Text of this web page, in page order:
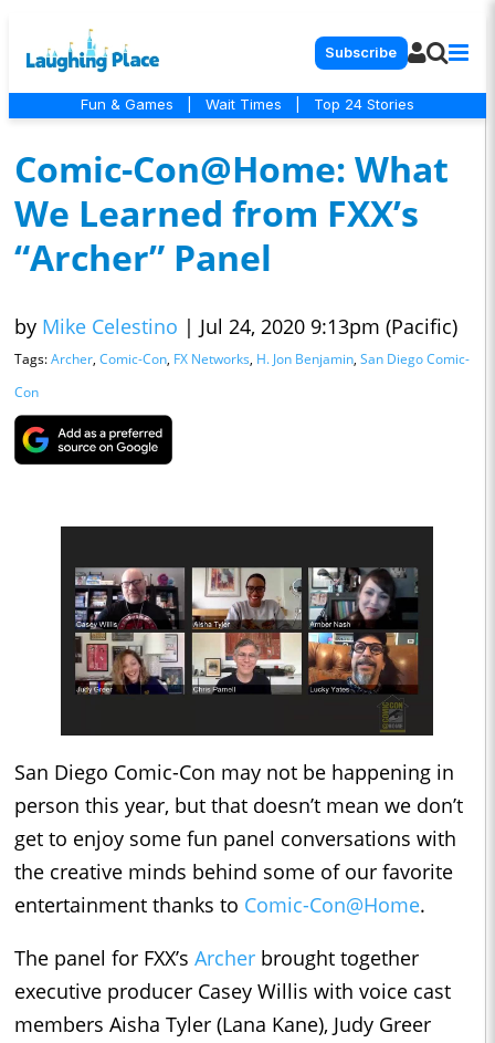
Subscribe
Fun & Games Wait Times Top 24 Stories
Comic-Con@Home: What
We Learned from FXX’s
“Archer” Panel
by Mike Celestino | Jul 24, 2020 9:13pm (Pacific)
Tags:Archer, Comic-Con, FX Networks, H. Jon Benjamin, San Diego Comic-
Con
San Diego Comic-Con may not be happening in
person this year, but that doesn’t mean we don’t
get to enjoy some fun panel conversations with
the creative minds behind some of our favorite
entertainment thanks to Comic-Con@Home.
The panel for FXX’s Archer brought together
executive producer Casey Willis with voice cast
members Aisha Tyler (Lana Kane), Judy Greer